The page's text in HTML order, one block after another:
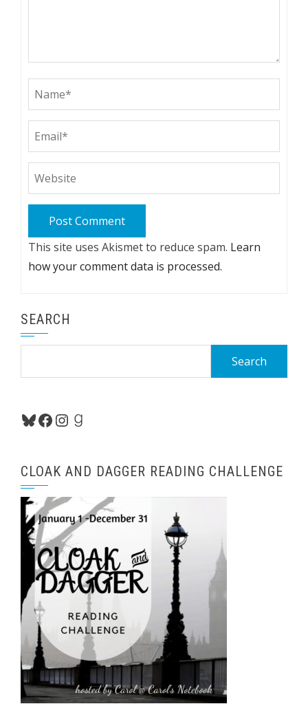
This site uses Akismet to reduce spam. Learn
how your comment data is processed.
SEARCH
Bluesky
Facebook
Instagram
Goodreads
CLOAK AND DAGGER READING CHALLENGE